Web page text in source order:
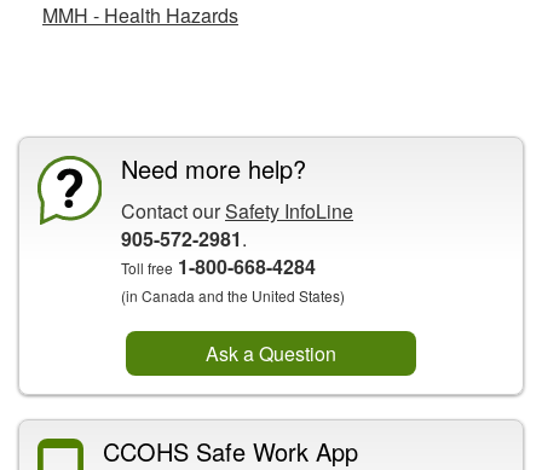
MMH - Health Hazards
Need more help?
Contact ourSafety InfoLine
905-572-2981.
Toll free 1-800-668-4284
(in Canada and the United States)
Ask a Question
CCOHS Safe Work App